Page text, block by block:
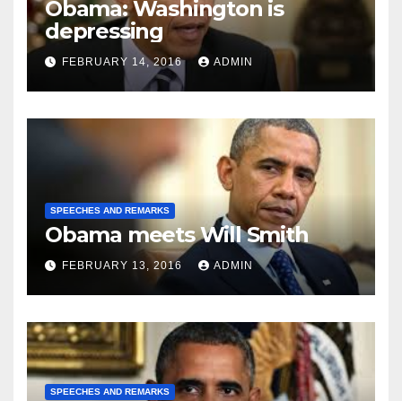
Obama: Washington is
depressing
FEBRUARY 14, 2016 ADMIN
SPEECHES AND REMARKS
Obama meets Will Smith
FEBRUARY 13, 2016 ADMIN
SPEECHES AND REMARKS